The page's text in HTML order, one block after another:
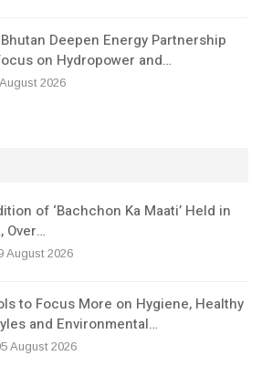
Deepen Energy Partnership
on Hydropower and…
2026
of ‘Bachchon Ka Maati’ Held in
Over…
August 2026
to Focus More on Hygiene, Healthy
and Environmental…
August 2026